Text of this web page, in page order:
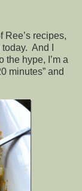
Ree’s recipes,
And I
the hype, I’m a
minutes” and